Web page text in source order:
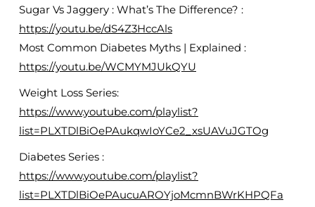
Sugar Vs Jaggery : What’s The Difference? :
https://youtu.be/dS4Z3HccAls
Most Common Diabetes Myths | Explained :
https://youtu.be/WCMYMJUkQYU
Weight Loss Series:
https://www.youtube.com/playlist?
list=PLXTDlBiOePAukqwIoYCe2_xsUAVuJGTOg
Diabetes Series :
https://www.youtube.com/playlist?
list=PLXTDlBiOePAucuAROYjoMcmnBWrKHPQFa